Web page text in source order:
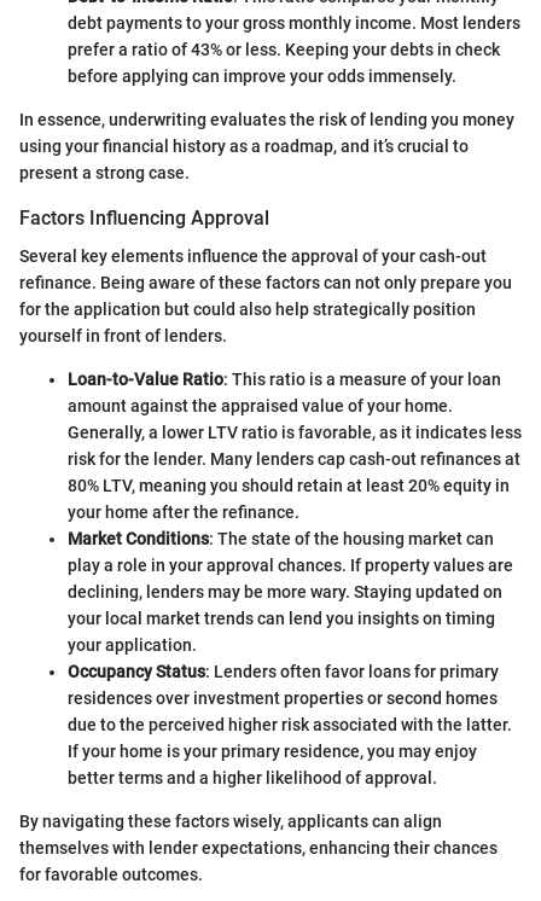
debt payments to your gross monthly income. Most lenders
prefer a ratio of 43% or less. Keeping your debts in check
before applying can improve your odds immensely.
In essence, underwriting evaluates the risk of lending you money
using your financial history as a roadmap, and it’s crucial to
present a strong case.
Factors Influencing Approval
Several key elements influence the approval of your cash-out
refinance. Being aware of these factors can not only prepare you
for the application but could also help strategically position
yourself in front of lenders.
Loan-to-Value Ratio: This ratio is a measure of your loan
amount against the appraised value of your home.
Generally, a lower LTV ratio is favorable, as it indicates less
risk for the lender. Many lenders cap cash-out refinances at
80% LTV, meaning you should retain at least 20% equity in
your home after the refinance.
Market Conditions: The state of the housing market can
play a role in your approval chances. If property values are
declining, lenders may be more wary. Staying updated on
your local market trends can lend you insights on timing
your application.
Occupancy Status: Lenders often favor loans for primary
residences over investment properties or second homes
due to the perceived higher risk associated with the latter.
If your home is your primary residence, you may enjoy
better terms and a higher likelihood of approval.
By navigating these factors wisely, applicants can align
themselves with lender expectations, enhancing their chances
for favorable outcomes.